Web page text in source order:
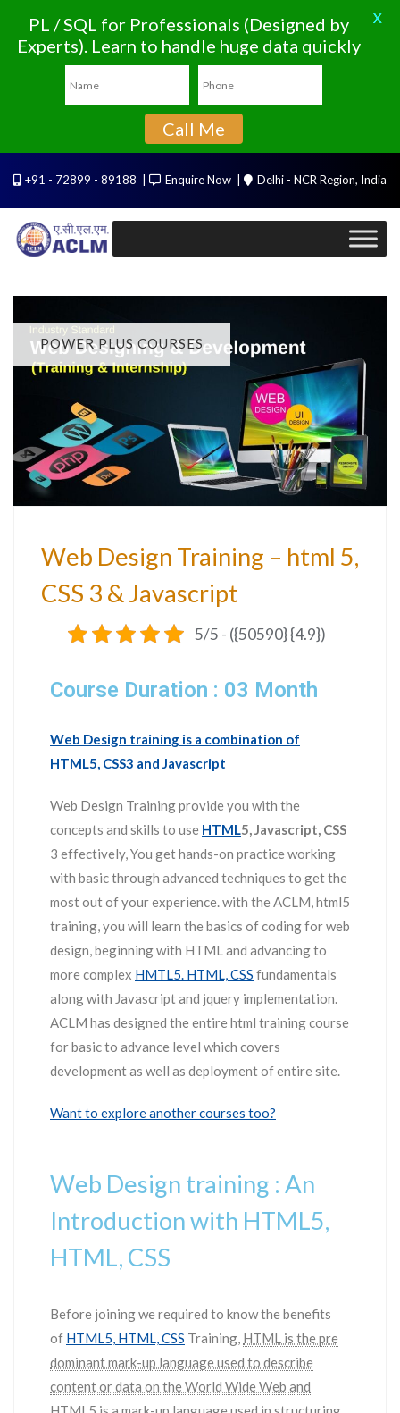
+91 - 72899 - 89188 Enquire Now Delhi - NCR Region, India
POWER PLUS COURSES
Web Design Training – html 5,
CSS 3 & Javascript
5/5 - ({50590} {4.9})
Course Duration : 03 Month
Web Design training is a combination of
HTML5, CSS3 and Javascript
Web Design Training provide you with the
concepts and skills to use HTML5, Javascript, CSS
3 effectively, You get hands-on practice working
with basic through advanced techniques to get the
most out of your experience. with the ACLM, html5
training, you will learn the basics of coding for web
design, beginning with HTML and advancing to
more complex HMTL5. HTML, CSS fundamentals
along with Javascript and jquery implementation.
ACLM has designed the entire html training course
for basic to advance level which covers
development as well as deployment of entire site.
Want to explore another courses too?
Web Design training : An
Introduction with HTML5,
HTML, CSS
Before joining we required to know the benefits
of HTML5, HTML, CSS Training, HTML is the pre
dominant mark-up language used to describe
content or data on the World Wide Web and
PL / SQL for Professionals (Designed by
Experts). Learn to handle huge data quickly
Call Me
X